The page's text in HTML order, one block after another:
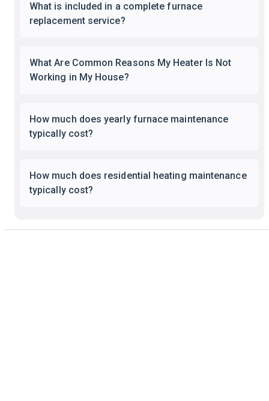
What is included in a complete furnace
replacement service?
What Are Common Reasons My Heater Is Not
Working in My House?
How much does yearly furnace maintenance
typically cost?
How much does residential heating maintenance
typically cost?